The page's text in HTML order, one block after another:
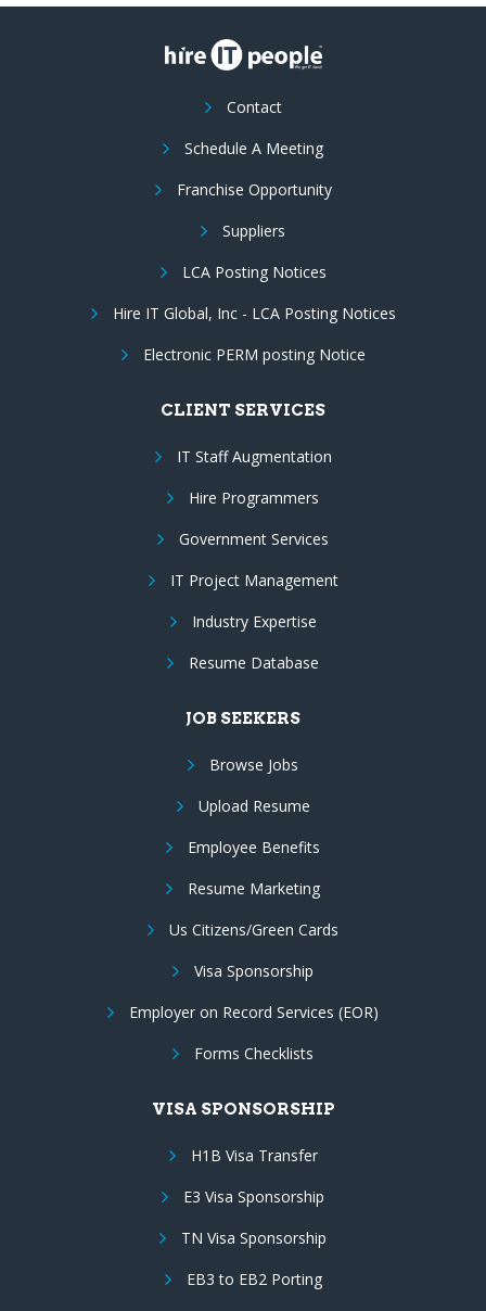
Contact
Schedule A Meeting
Franchise Opportunity
Suppliers
LCA Posting Notices
Hire IT Global, Inc - LCA Posting Notices
Electronic PERM posting Notice
CLIENT SERVICES
IT Staff Augmentation
Hire Programmers
Government Services
IT Project Management
Industry Expertise
Resume Database
JOB SEEKERS
Browse Jobs
Upload Resume
Employee Benefits
Resume Marketing
Us Citizens/Green Cards
Visa Sponsorship
Employer on Record Services (EOR)
Forms Checklists
VISA SPONSORSHIP
H1B Visa Transfer
E3 Visa Sponsorship
TN Visa Sponsorship
EB3 to EB2 Porting